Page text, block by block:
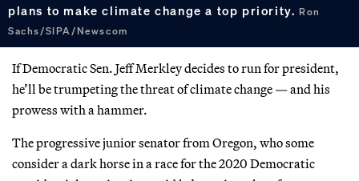
plans to make climate change a top priority.Ron
Sachs/SIPA/Newscom
If Democratic Sen. Jeff Merkley decides to run for president,
he’ll be trumpeting the threat of climate change — and his
prowess with a hammer.
The progressive junior senator from Oregon, who some
consider a dark horse in a race for the 2020 Democratic